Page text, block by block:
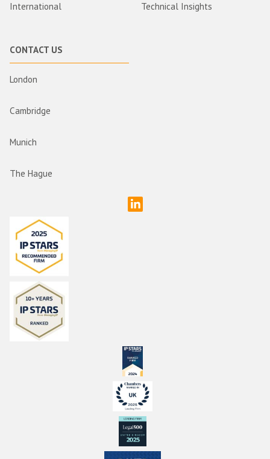
International Technical Insights
CONTACT US
London
Cambridge
Munich
The Hague